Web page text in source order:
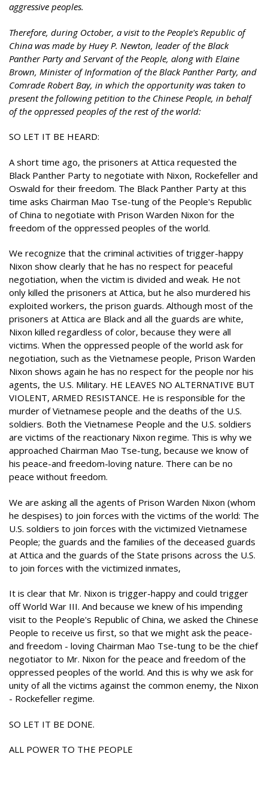
aggressive peoples.
Therefore, during October, a visit to the People's Republic of
China was made by Huey P. Newton, leader of the Black
Panther Party and Servant of the People, along with Elaine
Brown, Minister of Information of the Black Panther Party, and
Comrade Robert Bay, in which the opportunity was taken to
present the following petition to the Chinese People, in behalf
of the oppressed peoples of the rest of the world:
SO LET IT BE HEARD:
A short time ago, the prisoners at Attica requested the
Black Panther Party to negotiate with Nixon, Rockefeller and
Oswald for their freedom. The Black Panther Party at this
time asks Chairman Mao Tse-tung of the People's Republic
of China to negotiate with Prison Warden Nixon for the
freedom of the oppressed peoples of the world.
We recognize that the criminal activities of trigger-happy
Nixon show clearly that he has no respect for peaceful
negotiation, when the victim is divided and weak. He not
only killed the prisoners at Attica, but he also murdered his
exploited workers, the prison guards. Although most of the
prisoners at Attica are Black and all the guards are white,
Nixon killed regardless of color, because they were all
victims. When the oppressed people of the world ask for
negotiation, such as the Vietnamese people, Prison Warden
Nixon shows again he has no respect for the people nor his
agents, the U.S. Military. HE LEAVES NO ALTERNATIVE BUT
VIOLENT, ARMED RESISTANCE. He is responsible for the
murder of Vietnamese people and the deaths of the U.S.
soldiers. Both the Vietnamese People and the U.S. soldiers
are victims of the reactionary Nixon regime. This is why we
approached Chairman Mao Tse-tung, because we know of
his peace-and freedom-loving nature. There can be no
peace without freedom.
We are asking all the agents of Prison Warden Nixon (whom
he despises) to join forces with the victims of the world: The
U.S. soldiers to join forces with the victimized Vietnamese
People; the guards and the families of the deceased guards
at Attica and the guards of the State prisons across the U.S.
to join forces with the victimized inmates,
It is clear that Mr. Nixon is trigger-happy and could trigger
off World War III. And because we knew of his impending
visit to the People's Republic of China, we asked the Chinese
People to receive us first, so that we might ask the peace-
and freedom - loving Chairman Mao Tse-tung to be the chief
negotiator to Mr. Nixon for the peace and freedom of the
oppressed peoples of the world. And this is why we ask for
unity of all the victims against the common enemy, the Nixon
- Rockefeller regime.
SO LET IT BE DONE.
ALL POWER TO THE PEOPLE